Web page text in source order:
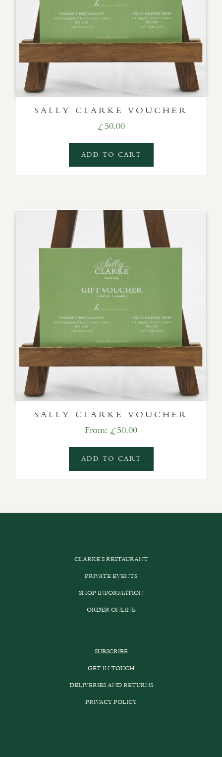
SALLY CLARKE VOUCHER
£ 50.00
ADD TO CART
SALLY CLARKE VOUCHER
From: £ 50.00
ADD TO CART
CLARKE’S RESTAURANT
PRIVATE EVENTS
SHOP INFORMATION
ORDER ONLINE
SUBSCRIBE
GET IN TOUCH
DELIVERIES AND RETURNS
PRIVACY POLICY